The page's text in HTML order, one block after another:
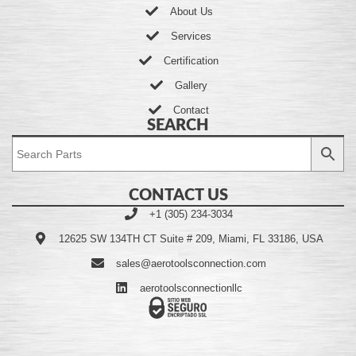
About Us
Services
Certification
Gallery
Contact
SEARCH
CONTACT US
+1 (305) 234-3034
12625 SW 134TH CT Suite # 209, Miami, FL 33186, USA
sales@aerotoolsconnection.com
aerotoolsconnectionllc